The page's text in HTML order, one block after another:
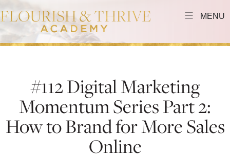
MENU
#112 Digital Marketing
Momentum Series Part 2:
How to Brand for More Sales
Online